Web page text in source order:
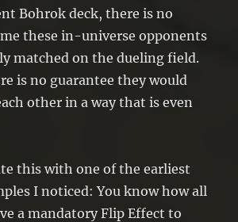
Bohrok deck, there is no
these in-universe opponents
matched on the dueling field.
is no guarantee they would
other in a way that is even
this with one of the earliest
I noticed: You know how all
a mandatory Flip Effect to